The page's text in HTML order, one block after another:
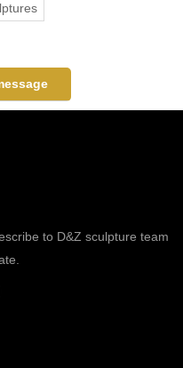
to D&Z sculpture team